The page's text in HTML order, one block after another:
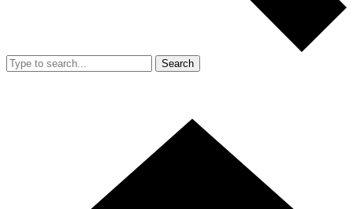
Search